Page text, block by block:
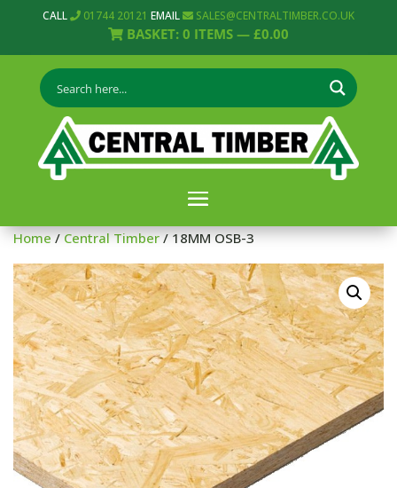
CALL 01744 20121 EMAIL SALES@CENTRALTIMBER.CO.UK
BASKET: 0 ITEMS — £0.00
Home/Central Timber/ 18MM OSB-3